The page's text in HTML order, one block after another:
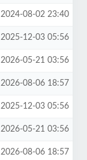
2024-08-02 23:40
2025-12-03 05:56
2026-05-21 03:56
2026-08-06 18:57
2025-12-03 05:56
2026-05-21 03:56
2026-08-06 18:57